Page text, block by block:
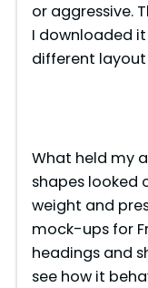
or aggressive.
I downloaded
different layout
What held my
shapes looked
weight and
mock-ups for
headings and
see how it